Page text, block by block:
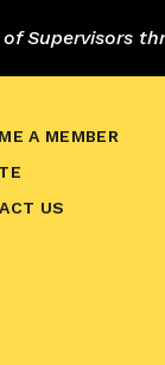
Supervisors
A MEMBER
US